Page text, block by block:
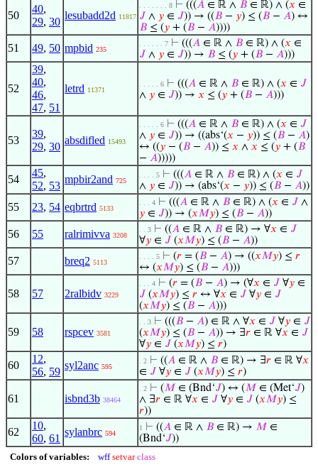
50
40,
29, 30
lesubadd2d 11817
. . . . . . . 8 ⊢ (((𝐴 ∈ ℝ ∧ 𝐵 ∈ ℝ) ∧ (𝑥 ∈
𝐽 ∧ 𝑦 ∈ 𝐽)) → ((𝐵 − 𝑦) ≤ (𝐵 − 𝐴) ↔
𝐵 ≤ (𝑦 + (𝐵 − 𝐴))))
51 49, 50 mpbid 235
. . . . . . 7 ⊢ (((𝐴 ∈ ℝ ∧ 𝐵 ∈ ℝ) ∧ (𝑥 ∈
𝐽 ∧ 𝑦 ∈ 𝐽)) → 𝐵 ≤ (𝑦 + (𝐵 − 𝐴)))
52
39,
40,
46,
47, 51
letrd 11371
. . . . . 6 ⊢ (((𝐴 ∈ ℝ ∧ 𝐵 ∈ ℝ) ∧ (𝑥 ∈ 𝐽
∧ 𝑦 ∈ 𝐽)) → 𝑥 ≤ (𝑦 + (𝐵 − 𝐴)))
53
39,
29, 30
absdifled 15493
. . . . . 6 ⊢ (((𝐴 ∈ ℝ ∧ 𝐵 ∈ ℝ) ∧ (𝑥 ∈ 𝐽
∧ 𝑦 ∈ 𝐽)) → ((abs‘(𝑥 − 𝑦)) ≤ (𝐵 − 𝐴)
↔ ((𝑦 − (𝐵 − 𝐴)) ≤ 𝑥 ∧ 𝑥 ≤ (𝑦 + (𝐵
− 𝐴)))))
54
45,
52, 53
mpbir2and 725
. . . . 5 ⊢ (((𝐴 ∈ ℝ ∧ 𝐵 ∈ ℝ) ∧ (𝑥 ∈ 𝐽
∧ 𝑦 ∈ 𝐽)) → (abs‘(𝑥 − 𝑦)) ≤ (𝐵 − 𝐴))
55 23, 54 eqbrtrd 5133
. . . 4 ⊢ (((𝐴 ∈ ℝ ∧ 𝐵 ∈ ℝ) ∧ (𝑥 ∈ 𝐽 ∧
𝑦 ∈ 𝐽)) → (𝑥𝑀𝑦) ≤ (𝐵 − 𝐴))
56 55 ralrimivva 3208
. . 3 ⊢ ((𝐴 ∈ ℝ ∧ 𝐵 ∈ ℝ) → ∀𝑥 ∈ 𝐽
∀𝑦 ∈ 𝐽 (𝑥𝑀𝑦) ≤ (𝐵 − 𝐴))
57 breq2 5113
. . . . 5 ⊢ (𝑟 = (𝐵 − 𝐴) → ((𝑥𝑀𝑦) ≤ 𝑟
↔ (𝑥𝑀𝑦) ≤ (𝐵 − 𝐴)))
58 57 2ralbidv 3229
. . . 4 ⊢ (𝑟 = (𝐵 − 𝐴) → (∀𝑥 ∈ 𝐽 ∀𝑦 ∈
𝐽 (𝑥𝑀𝑦) ≤ 𝑟 ↔ ∀𝑥 ∈ 𝐽 ∀𝑦 ∈ 𝐽
(𝑥𝑀𝑦) ≤ (𝐵 − 𝐴)))
59 58 rspcev 3581
. . 3 ⊢ (((𝐵 − 𝐴) ∈ ℝ ∧ ∀𝑥 ∈ 𝐽 ∀𝑦 ∈ 𝐽
(𝑥𝑀𝑦) ≤ (𝐵 − 𝐴)) → ∃𝑟 ∈ ℝ ∀𝑥 ∈ 𝐽
∀𝑦 ∈ 𝐽 (𝑥𝑀𝑦) ≤ 𝑟)
60
12,
56, 59
syl2anc 595
. 2 ⊢ ((𝐴 ∈ ℝ ∧ 𝐵 ∈ ℝ) → ∃𝑟 ∈ ℝ ∀𝑥
∈ 𝐽 ∀𝑦 ∈ 𝐽 (𝑥𝑀𝑦) ≤ 𝑟)
61 isbnd3b 38464
. 2 ⊢ (𝑀 ∈ (Bnd‘𝐽) ↔ (𝑀 ∈ (Met‘𝐽)
∧ ∃𝑟 ∈ ℝ ∀𝑥 ∈ 𝐽 ∀𝑦 ∈ 𝐽 (𝑥𝑀𝑦) ≤
𝑟))
62
10,
60, 61
sylanbrc 594
1 ⊢ ((𝐴 ∈ ℝ ∧ 𝐵 ∈ ℝ) → 𝑀 ∈
(Bnd‘𝐽))
Colors of variables: wff setvar class